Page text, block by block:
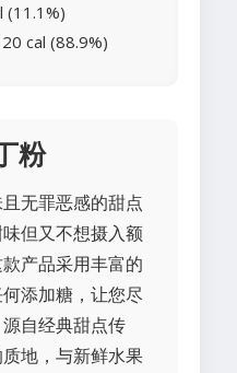
(11.1%)
cal (88.9%)
粉
无罪恶感的甜点
但又不想摄入额
产品采用丰富的
添加糖，让您尽
自经典甜点传
地，与新鲜水果